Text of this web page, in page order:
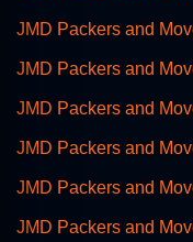
JMD Packers and
JMD Packers and
JMD Packers and
JMD Packers and
JMD Packers and
JMD Packers and